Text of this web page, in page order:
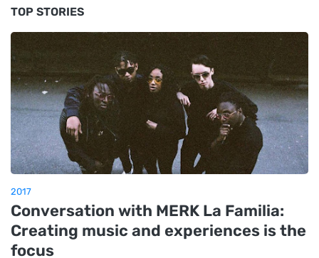
TOP STORIES
2017
Conversation with MERK La Familia:
Creating music and experiences is the
focus